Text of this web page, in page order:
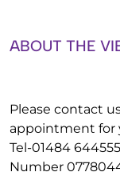
ABOUT THE
Please contact
appointment for
Tel-01484
Number